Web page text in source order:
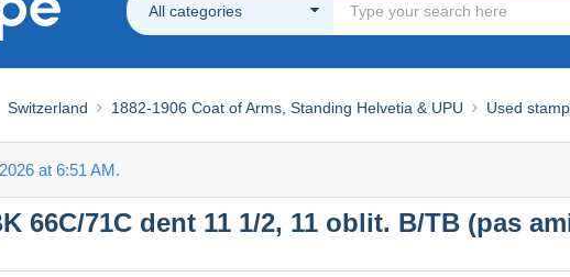
All categories
Switzerland 1882-1906 Coat of Arms, Standing Helvetia & UPU Used
at 6:51 AM.
66C/71C dent 11 1/2, 11 oblit. B/TB (pas